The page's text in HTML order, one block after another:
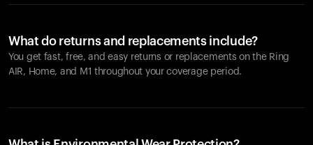
What do returns and replacements include?
You get fast, free, and easy returns or replacements on the Ring
AIR, Home, and M1 throughout your coverage period.